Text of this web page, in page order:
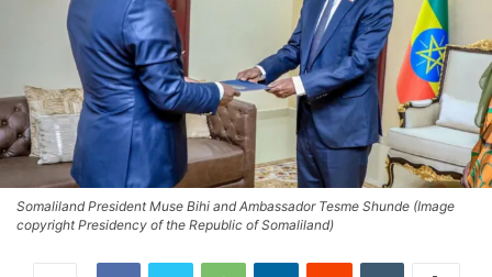
Somaliland President Muse Bihi and Ambassador Tesme Shunde (Image
copyright Presidency of the Republic of Somaliland)